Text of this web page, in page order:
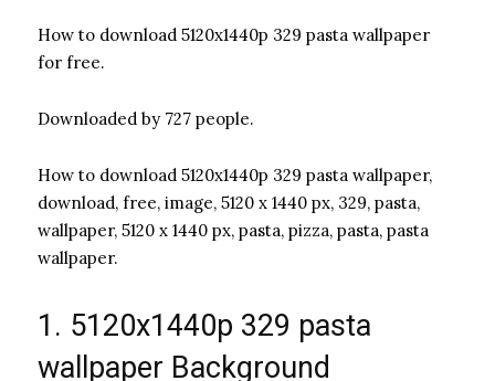
How to download 5120x1440p 329 pasta wallpaper
for free.
Downloaded by 727 people.
How to download 5120x1440p 329 pasta wallpaper,
download, free, image, 5120 x 1440 px, 329, pasta,
wallpaper, 5120 x 1440 px, pasta, pizza, pasta, pasta
wallpaper.
1. 5120x1440p 329 pasta
wallpaper Background